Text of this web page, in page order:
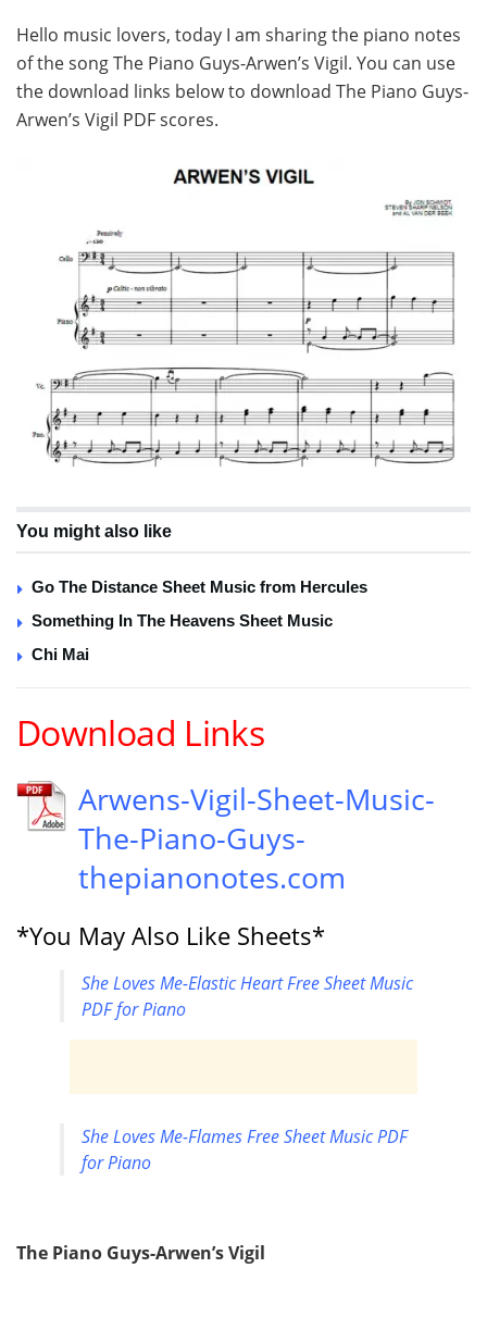
Hello music lovers, today I am sharing the piano notes
of the song The Piano Guys-Arwen’s Vigil. You can use
the download links below to download The Piano Guys-
Arwen’s Vigil PDF scores.
You might also like
Go The Distance Sheet Music from Hercules
Something In The Heavens Sheet Music
Chi Mai
Download Links
Arwens-Vigil-Sheet-Music-
The-Piano-Guys-
thepianonotes.com
*You May Also Like Sheets*
She Loves Me-Elastic Heart Free Sheet Music
PDF for Piano
She Loves Me-Flames Free Sheet Music PDF
for Piano
The Piano Guys-Arwen’s Vigil